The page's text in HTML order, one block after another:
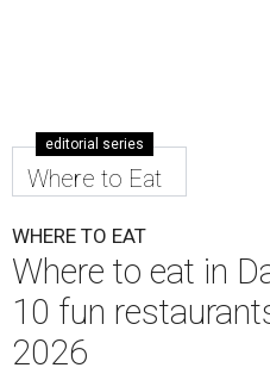
editorial series
Where to Eat
WHERE TO EAT
Where to eat in
10 fun
2026